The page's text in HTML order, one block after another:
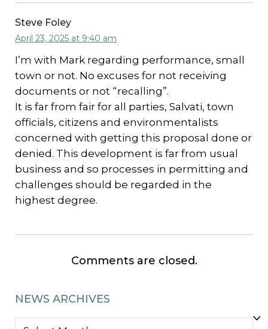
Steve Foley
April 23, 2025 at 9:40 am
I’m with Mark regarding performance, small
town or not. No excuses for not receiving
documents or not “recalling”.
It is far from fair for all parties, Salvati, town
officials, citizens and environmentalists
concerned with getting this proposal done or
denied. This development is far from usual
business and so processes in permitting and
challenges should be regarded in the
highest degree.
Comments are closed.
NEWS ARCHIVES
NEWS